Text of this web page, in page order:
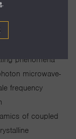
nano-
efficiency
phenomena
microwave-
frequency
of coupled
.